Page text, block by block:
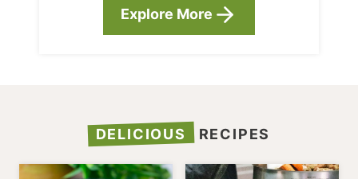
Explore More
DELICIOUS RECIPES